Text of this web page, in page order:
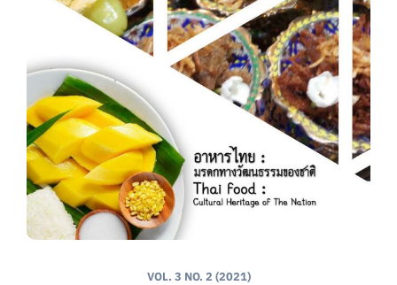
VOL. 3 NO. 2 (2021)